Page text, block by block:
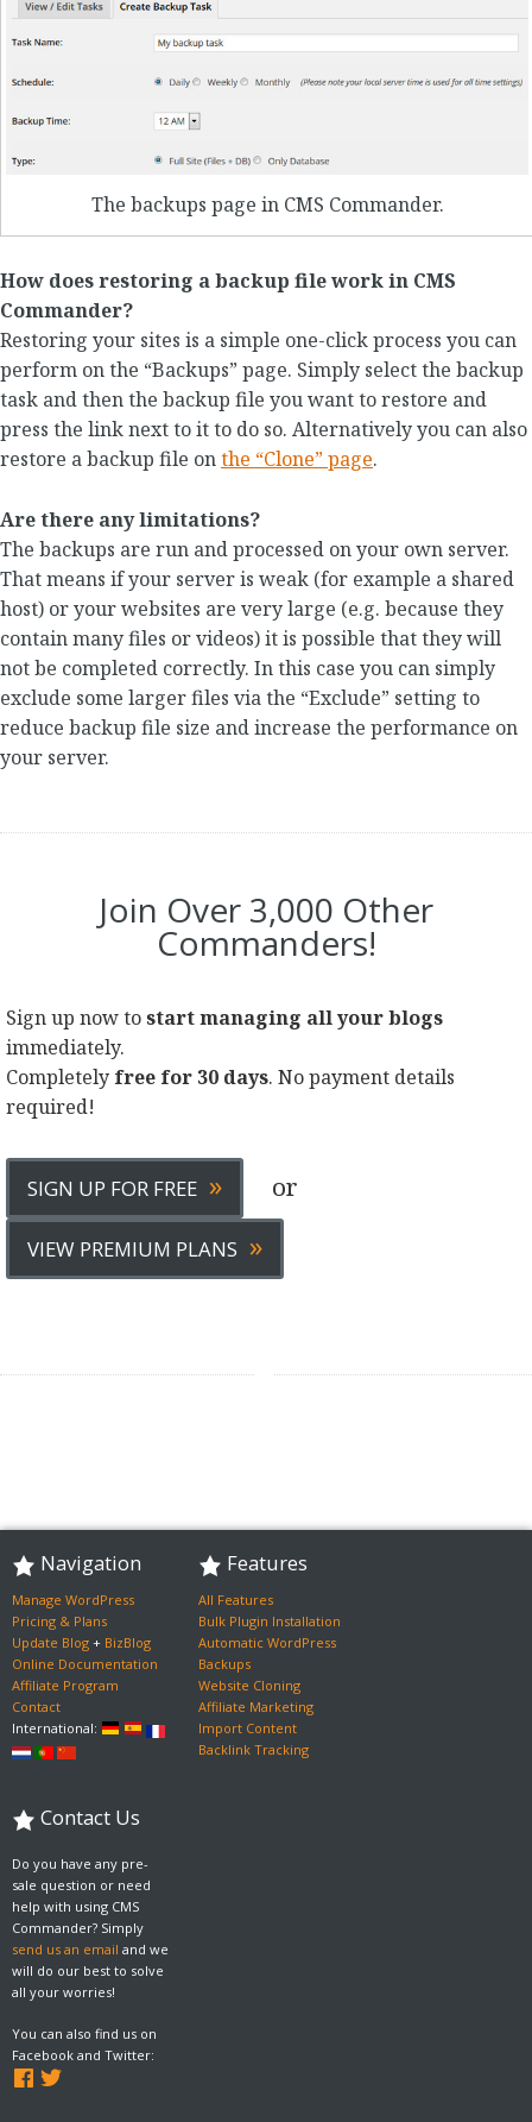
The backups page in CMS Commander.
How does restoring a backup file work in CMS
Commander?
Restoring your sites is a simple one-click process you can
perform on the “Backups” page. Simply select the backup
task and then the backup file you want to restore and
press the link next to it to do so. Alternatively you can also
restore a backup file onthe “Clone” page.
Are there any limitations?
The backups are run and processed on your own server.
That means if your server is weak (for example a shared
host) or your websites are very large (e.g. because they
contain many files or videos) it is possible that they will
not be completed correctly. In this case you can simply
exclude some larger files via the “Exclude” setting to
reduce backup file size and increase the performance on
your server.
Join Over 3,000 Other
Commanders!
Sign up now tostart managing all your blogs
immediately.
Completely free for 30 days. No payment details
required!
SIGN UP FOR FREE » or
VIEW PREMIUM PLANS »
Navigation
Manage WordPress
Pricing & Plans
Update Blog + BizBlog
Online Documentation
Affiliate Program
Contact
International:
Features
All Features
Bulk Plugin Installation
Automatic WordPress
Backups
Website Cloning
Affiliate Marketing
Import Content
Backlink Tracking
Contact Us
Do you have any pre-
sale question or need
help with using CMS
Commander? Simply
send us an email and we
will do our best to solve
all your worries!
You can also find us on
Facebook and Twitter: